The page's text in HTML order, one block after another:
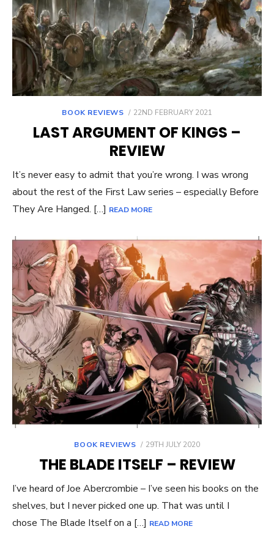
BOOK REVIEWS
POSTED
22ND FEBRUARY 2021
LAST ARGUMENT OF KINGS –
REVIEW
It’s never easy to admit that you’re wrong. I was wrong
about the rest of the First Law series – especially Before
They Are Hanged. […] READ MORE
BOOK REVIEWS
POSTED
29TH JULY 2020
THE BLADE ITSELF – REVIEW
I’ve heard of Joe Abercrombie – I’ve seen his books on the
shelves, but I never picked one up. That was until I
chose The Blade Itself on a […] READ MORE